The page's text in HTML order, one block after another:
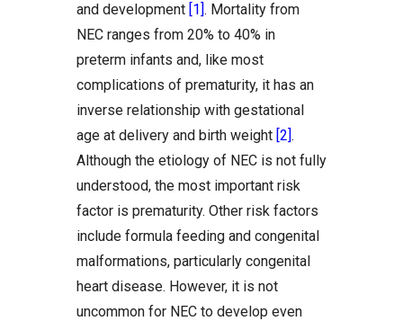
and development [1]. Mortality from
NEC ranges from 20% to 40% in
preterm infants and, like most
complications of prematurity, it has an
inverse relationship with gestational
age at delivery and birth weight [2].
Although the etiology of NEC is not fully
understood, the most important risk
factor is prematurity. Other risk factors
include formula feeding and congenital
malformations, particularly congenital
heart disease. However, it is not
uncommon for NEC to develop even